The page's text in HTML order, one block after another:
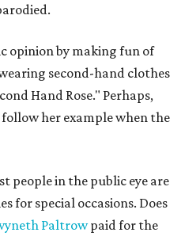
opinion by making fun of
second-hand clothes
Hand Rose." Perhaps,
her example when the
people in the public eye are
for special occasions. Does
Paltrowpaid for the